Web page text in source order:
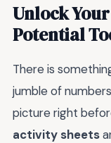
Unlock
Potential
There is
jumble of
picture right
activity sheets